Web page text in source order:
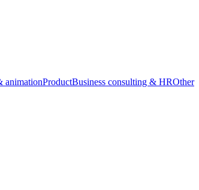
animationProductBusiness consulting & HROther